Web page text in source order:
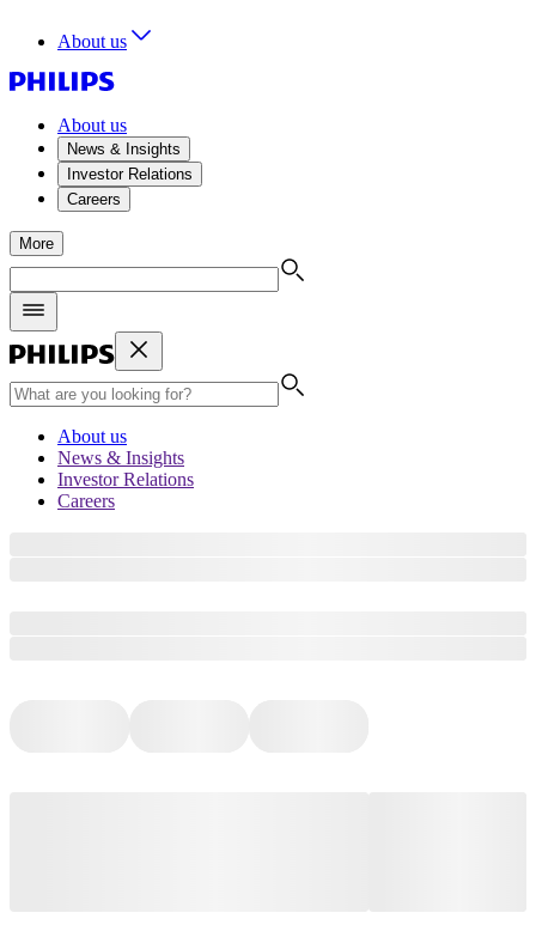
About us
About us
News & Insights
Investor Relations
Careers
More
About us
News & Insights
Investor Relations
Careers